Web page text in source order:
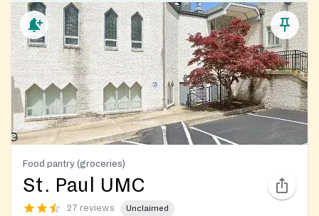
Food pantry (groceries)
St. Paul UMC
27 reviews Unclaimed